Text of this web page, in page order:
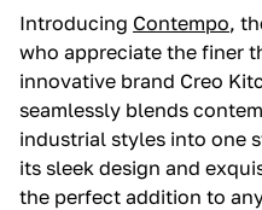
Introducing Contempo,
who appreciate the finer
innovative brand Creo
seamlessly blends
industrial styles into one
its sleek design and
the perfect addition to